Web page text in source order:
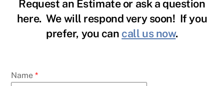
Request an Estimate or ask a question
here. We will respond very soon! If you
prefer, you can call us now.
Name*